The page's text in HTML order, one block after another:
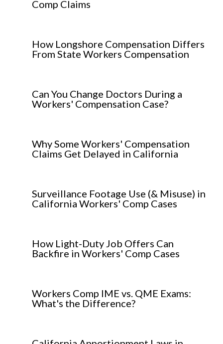
Comp Claims
How Longshore Compensation Differs
From State Workers Compensation
Can You Change Doctors During a
Workers' Compensation Case?
Why Some Workers' Compensation
Claims Get Delayed in California
Surveillance Footage Use (& Misuse) in
California Workers' Comp Cases
How Light-Duty Job Offers Can
Backfire in Workers' Comp Cases
Workers Comp IME vs. QME Exams:
What's the Difference?